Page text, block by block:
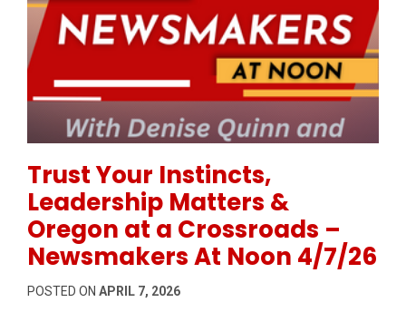
Trust Your Instincts,
Leadership Matters &
Oregon at a Crossroads –
Newsmakers At Noon 4/7/26
POSTED ON APRIL 7, 2026